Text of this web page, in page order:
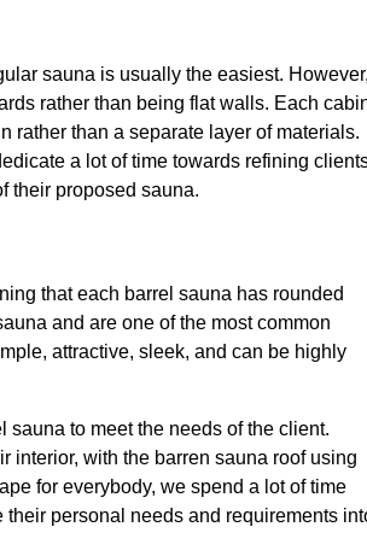
sauna is usually the easiest.
rather than being flat walls. Each
rather than a separate layer of materials.
a lot of time towards refining
their proposed sauna.
that each barrel sauna has rounded
and are one of the most common
attractive, sleek, and can be highly
to meet the needs of the client.
interior, with the barren sauna roof using
for everybody, we spend a lot of time
personal needs and requirements